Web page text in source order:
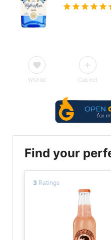
Wishlist Cabinet
Find your
3 Ratings